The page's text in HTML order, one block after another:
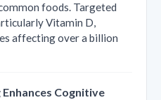
foods. Targeted
Vitamin D,
affecting over a billion
Cognitive